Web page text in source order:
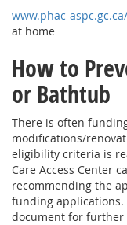
www.phac-
at home
How to
or Bathtub
There is often
modifications/
eligibility criteria is
Care Access Center
recommending the
funding applications.
document for